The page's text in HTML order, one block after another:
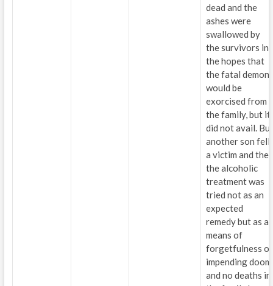
dead and the
ashes were
swallowed by
the survivors in
the hopes that
the fatal demon
would be
exorcised from
the family, but it
did not avail. But
another son fell
a victim and then
the alcoholic
treatment was
tried not as an
expected
remedy but as a
means of
forgetfulness of
impending doom
and no deaths in